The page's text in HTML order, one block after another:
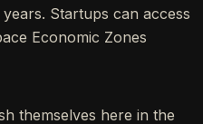
Startups can access
Economic Zones
themselves here in the